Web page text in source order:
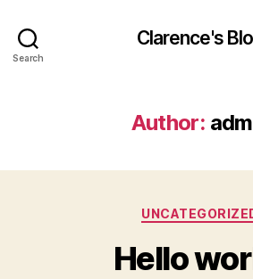
Search
Clarence's
Author:
Hello